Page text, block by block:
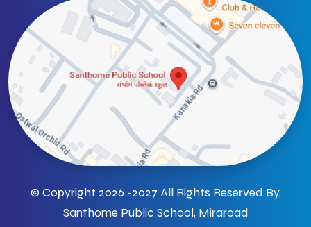
© Copyright 2026 -2027 All Rights Reserved By,
Santhome Public School, Miraroad